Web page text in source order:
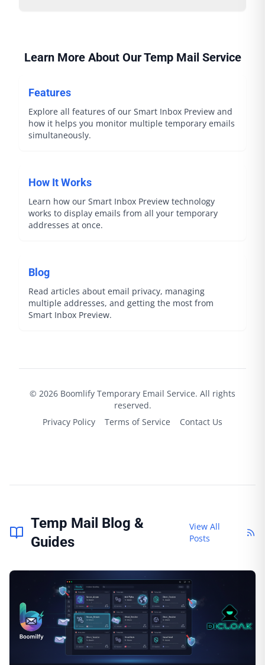
Learn More About Our Temp Mail Service
Features
Explore all features of our Smart Inbox Preview and
how it helps you monitor multiple temporary emails
simultaneously.
How It Works
Learn how our Smart Inbox Preview technology
works to display emails from all your temporary
addresses at once.
Blog
Read articles about email privacy, managing
multiple addresses, and getting the most from
Smart Inbox Preview.
© 2026 Boomlify Temporary Email Service. All rights
reserved.
Privacy Policy
Terms of Service Contact Us
Temp Mail Blog &
Guides
View All
Posts